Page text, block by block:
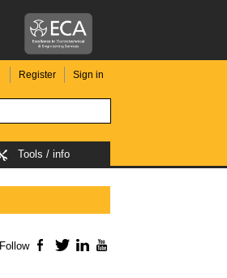
Register Sign in
Tools / info
Follow Facebook
TwitterLinkedIn